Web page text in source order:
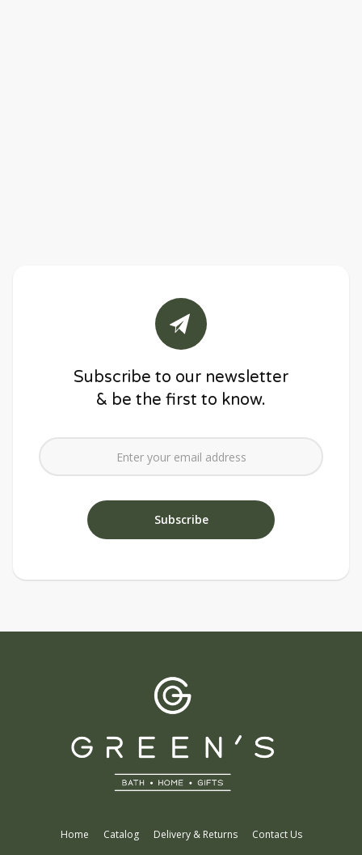
Subscribe to our newsletter
& be the first to know.
Home Catalog Delivery & Returns Contact Us